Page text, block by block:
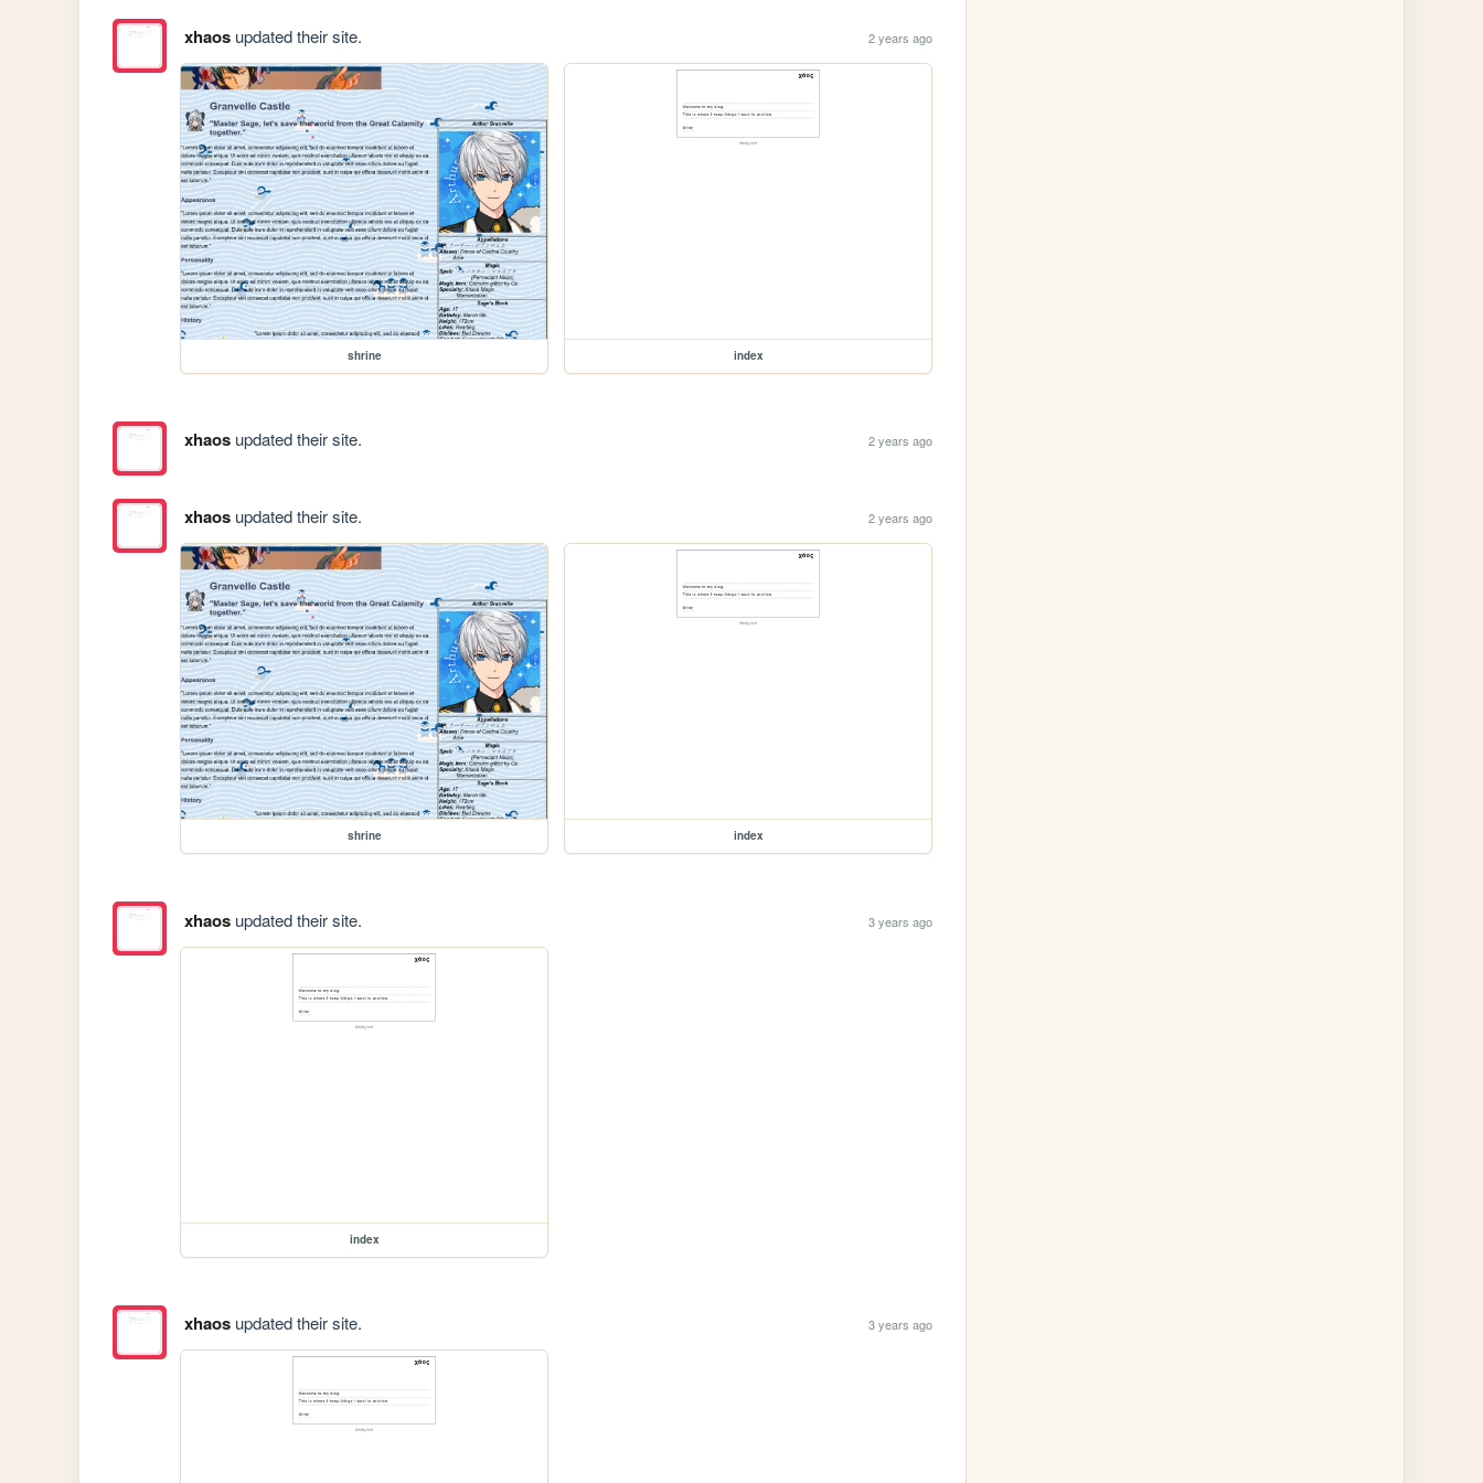
xhaosupdated their site. 2 years ago
shrine index
xhaosupdated their site. 2 years ago
xhaosupdated their site. 2 years ago
shrine index
xhaosupdated their site. 3 years ago
index
xhaosupdated their site. 3 years ago